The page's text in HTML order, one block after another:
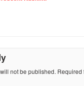
not be published. Required